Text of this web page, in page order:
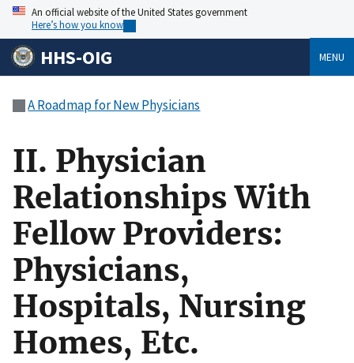
An official website of the United States government
Here’s how you know
HHS-OIG MENU
A Roadmap for New Physicians
II. Physician
Relationships With
Fellow Providers:
Physicians,
Hospitals, Nursing
Homes, Etc.